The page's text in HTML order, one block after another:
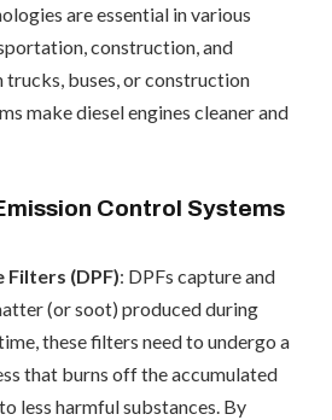
are essential in various
construction, and
buses, or construction
make diesel engines cleaner and
Control Systems
(DPF): DPFs capture and
(or soot) produced during
these filters need to undergo a
that burns off the accumulated
less harmful substances. By